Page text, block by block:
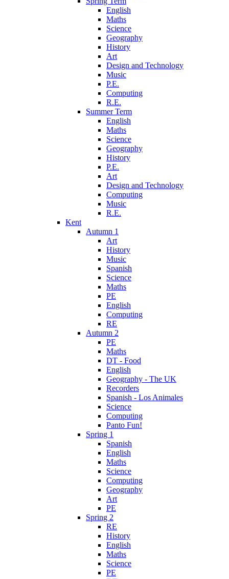
English
Maths
Science
Geography
History
Art
Design and Technology
Music
P.E.
Computing
R.E.
Summer Term
English
Maths
Science
Geography
History
P.E.
Art
Design and Technology
Computing
Music
R.E.
Kent
Autumn 1
Art
History
Music
Spanish
Science
Maths
PE
English
Computing
RE
Autumn 2
PE
Maths
DT - Food
English
Geography - The UK
Recorders
Spanish - Los Animales
Science
Computing
Panto Fun!
Spring 1
Spanish
English
Maths
Science
Computing
Geography
Art
PE
Spring 2
RE
History
English
Maths
Science
PE